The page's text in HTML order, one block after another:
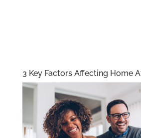
3 Key Factors Affecting Home